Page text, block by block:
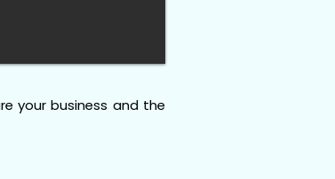
your business and the